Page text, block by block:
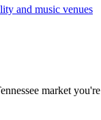
and music venues
market